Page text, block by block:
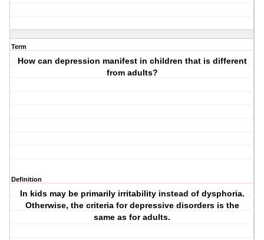
Term
How can depression manifest in children that is different
from adults?
Definition
In kids may be primarily irritability instead of dysphoria.
Otherwise, the criteria for depressive disorders is the
same as for adults.